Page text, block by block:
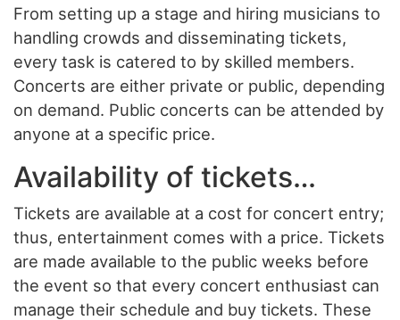
From setting up a stage and hiring musicians to
handling crowds and disseminating tickets,
every task is catered to by skilled members.
Concerts are either private or public, depending
on demand. Public concerts can be attended by
anyone at a specific price.
Availability of tickets…
Tickets are available at a cost for concert entry;
thus, entertainment comes with a price. Tickets
are made available to the public weeks before
the event so that every concert enthusiast can
manage their schedule and buy tickets. These